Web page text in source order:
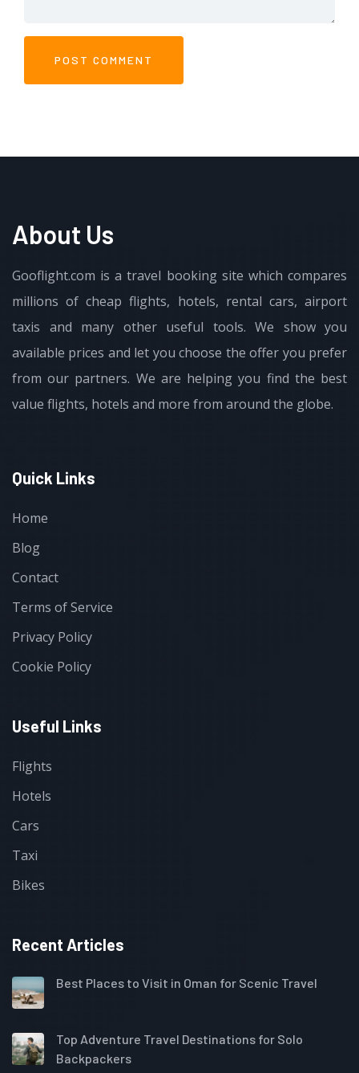
About Us
Gooflight.com is a travel booking site which compares
millions of cheap flights, hotels, rental cars, airport
taxis and many other useful tools. We show you
available prices and let you choose the offer you prefer
from our partners. We are helping you find the best
value flights, hotels and more from around the globe.
Quick Links
Home
Blog
Contact
Terms of Service
Privacy Policy
Cookie Policy
Useful Links
Flights
Hotels
Cars
Taxi
Bikes
Recent Articles
Best Places to Visit in Oman for Scenic Travel
Top Adventure Travel Destinations for Solo
Backpackers